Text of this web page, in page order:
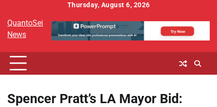
content
Thursday, August 6, 2026
QuantoSei
News
Spencer Pratt’s LA Mayor Bid: